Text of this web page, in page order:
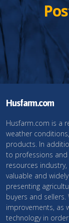
Husfarm.com
Husfarm.com is a
weather
products. In
to professions and
resources
valuable and
presenting
buyers and
improvements, as
technology in